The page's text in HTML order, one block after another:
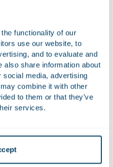
functionality of our
use our website, to
and to evaluate and
also share information about
social media, advertising
combine it with other
to them or that they’ve
services.
Action Survey
evolution of class actions for
Action Survey, a 360‑degree